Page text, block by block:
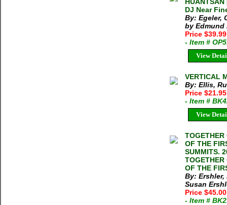
DJ Near
By: Egeler,
by Edmund
Price
- Item #
View
VERTICAL
By: Ellis,
Price $21.95
- Item #
View
OF THE
SUMMITS.
OF THE
By: Ershler,
Susan
Price $45.00
- Item #